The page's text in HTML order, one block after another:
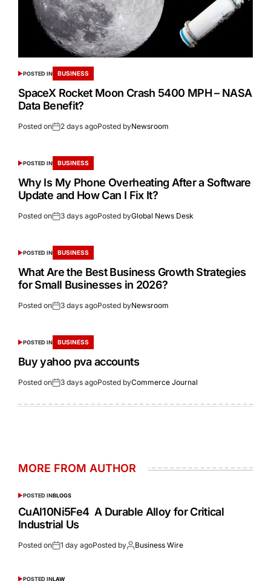
POSTED IN BUSINESS
SpaceX Rocket Moon Crash 5400 MPH – NASA
Data Benefit?
Posted on 2 days agoPosted byNewsroom
POSTED IN BUSINESS
Why Is My Phone Overheating After a Software
Update and How Can I Fix It?
Posted on 3 days agoPosted byGlobal News Desk
POSTED IN BUSINESS
What Are the Best Business Growth Strategies
for Small Businesses in 2026?
Posted on 3 days agoPosted byNewsroom
POSTED IN BUSINESS
Buy yahoo pva accounts
Posted on 3 days agoPosted byCommerce Journal
MORE FROM AUTHOR
POSTED INBLOGS
CuAl10Ni5Fe4 A Durable Alloy for Critical
Industrial Us
Posted on 1 day agoPosted by Business Wire
POSTED INLAW